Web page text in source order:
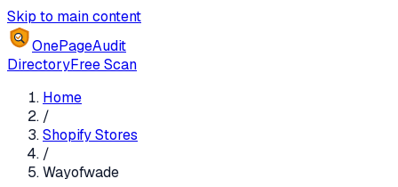
Skip to main content
OnePageAudit
DirectoryFree Scan
Home
/
Shopify Stores
/
Wayofwade